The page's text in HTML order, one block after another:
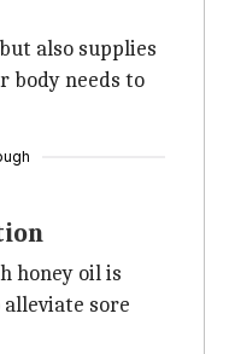
also supplies
body needs to
honey oil is
sore